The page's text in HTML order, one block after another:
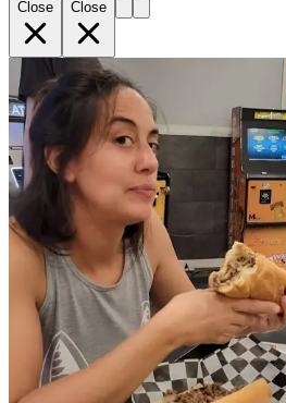
Close Close